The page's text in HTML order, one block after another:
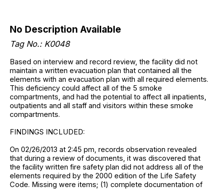
No Description Available
Tag No.: K0048
Based on interview and record review, the facility did not
maintain a written evacuation plan that contained all the
elements with an evacuation plan with all required elements.
This deficiency could affect all of the 5 smoke
compartments, and had the potential to affect all inpatients,
outpatients and all staff and visitors within these smoke
compartments.
FINDINGS INCLUDED:
On 02/26/2013 at 2:45 pm, records observation revealed
that during a review of documents, it was discovered that
the facility written fire safety plan did not address all of the
elements required by the 2000 edition of the Life Safety
Code. Missing were items; (1) complete documentation of